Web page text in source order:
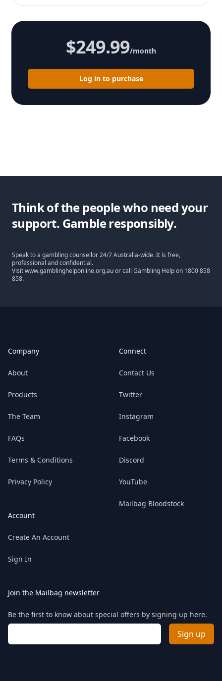
$249.99/month
Log in to purchase
Think of the people who need your
support. Gamble responsibly.
Speak to a gambling counsellor 24/7 Australia-wide. It is free,
professional and confidential.
Visitwww.gamblinghelponline.org.auor call Gambling Help on 1800 858
858.
Company
About
Products
The Team
FAQs
Terms & Conditions
Privacy Policy
Account
Create An Account
Sign In
Connect
Contact Us
Twitter
Instagram
Facebook
Discord
YouTube
Mailbag Bloodstock
Join the Mailbag newsletter
Be the first to know about special offers by signing up here.
Email address Sign up